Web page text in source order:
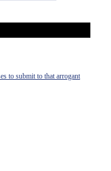
to submit to that arrogant